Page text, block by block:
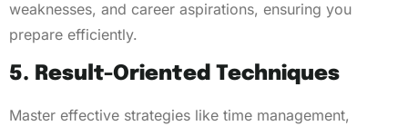
weaknesses, and career aspirations, ensuring you
prepare efficiently.
5. Result-Oriented Techniques
Master effective strategies like time management,